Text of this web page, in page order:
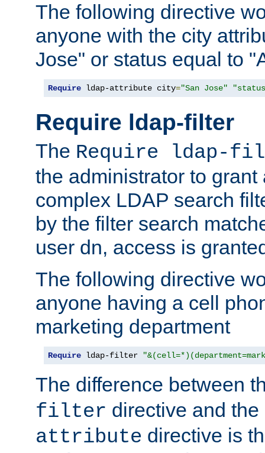
The following directive
anyone with the city
Jose" or status equal to
Require ldap-attribute city="San Jose"
Require ldap-filter
The Require ldap-
the administrator to
complex LDAP search
by the filter search
user dn, access is
The following directive
anyone having a cell
marketing department
Require ldap-filter
The difference between
filter directive and the
attribute directive is